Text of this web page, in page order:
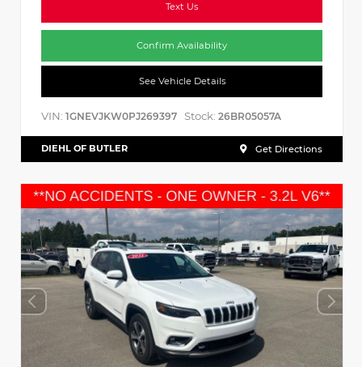
Text Us
Confirm Availability
See Vehicle Details
VIN: 1GNEVJKW0PJ269397 Stock: 26BR05057A
DIEHL OF BUTLER Get Directions